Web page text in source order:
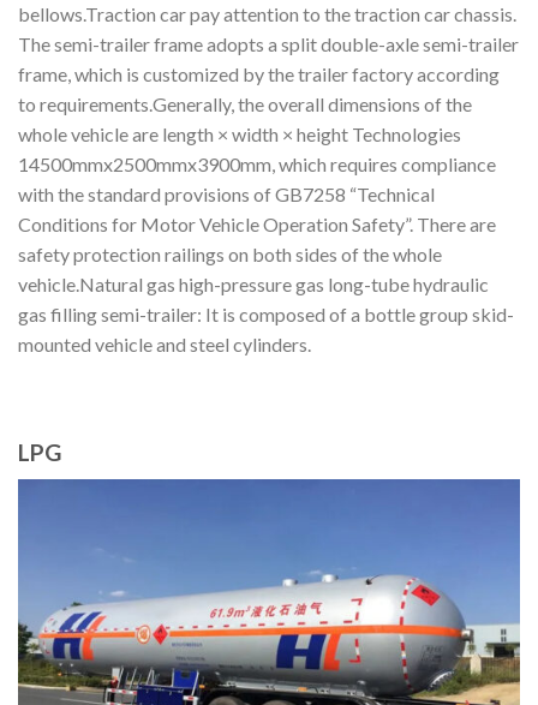
bellows.Traction car pay attention to the traction car chassis.
The semi-trailer frame adopts a split double-axle semi-trailer
frame, which is customized by the trailer factory according
to requirements.Generally, the overall dimensions of the
whole vehicle are length × width × height Technologies
14500mmx2500mmx3900mm, which requires compliance
with the standard provisions of GB7258 “Technical
Conditions for Motor Vehicle Operation Safety”. There are
safety protection railings on both sides of the whole
vehicle.Natural gas high-pressure gas long-tube hydraulic
gas filling semi-trailer: It is composed of a bottle group skid-
mounted vehicle and steel cylinders.
LPG